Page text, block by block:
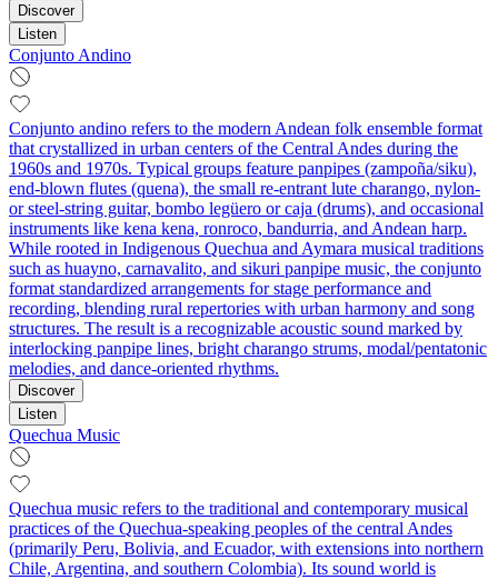
Discover
Listen
Conjunto Andino
Conjunto andino refers to the modern Andean folk ensemble format
that crystallized in urban centers of the Central Andes during the
1960s and 1970s. Typical groups feature panpipes (zampoña/siku),
end-blown flutes (quena), the small re-entrant lute charango, nylon-
or steel-string guitar, bombo legüero or caja (drums), and occasional
instruments like kena kena, ronroco, bandurria, and Andean harp.
While rooted in Indigenous Quechua and Aymara musical traditions
such as huayno, carnavalito, and sikuri panpipe music, the conjunto
format standardized arrangements for stage performance and
recording, blending rural repertories with urban harmony and song
structures. The result is a recognizable acoustic sound marked by
interlocking panpipe lines, bright charango strums, modal/pentatonic
melodies, and dance-oriented rhythms.
Discover
Listen
Quechua Music
Quechua music refers to the traditional and contemporary musical
practices of the Quechua‑speaking peoples of the central Andes
(primarily Peru, Bolivia, and Ecuador, with extensions into northern
Chile, Argentina, and southern Colombia). Its sound world is